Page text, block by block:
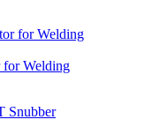
for Welding